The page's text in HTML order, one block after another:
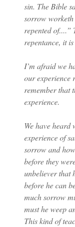
sin. The Bible
sorrow
repented
repentance, it
I’m afraid we
our experience
remember that
experience.
We have
experience of
sorrow and
before they
unbeliever that
before he can
much sorrow
must he weep
This kind of